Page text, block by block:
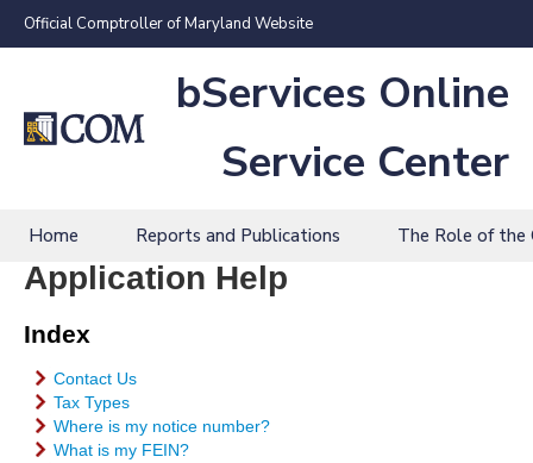
Official Comptroller of Maryland Website
bServices Online
Service Center
Home Reports and Publications The Role of
Application Help
Index
Contact Us
Tax Types
Where is my notice number?
What is my FEIN?